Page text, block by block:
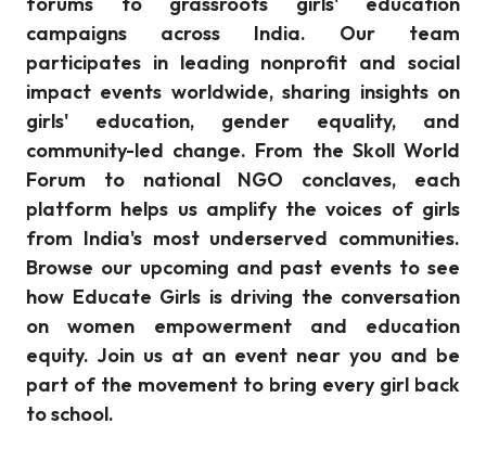
campaigns across India. Our team
participates in leading nonprofit and social
impact events worldwide, sharing insights on
girls' education, gender equality, and
community-led change. From the Skoll World
Forum to national NGO conclaves, each
platform helps us amplify the voices of girls
from India's most underserved communities.
Browse our upcoming and past events to see
how Educate Girls is driving the conversation
on women empowerment and education
equity. Join us at an event near you and be
part of the movement to bring every girl back
to school.